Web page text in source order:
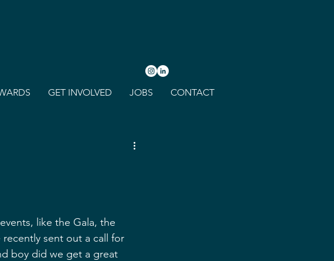
GET INVOLVED JOBS CONTACT
like the Gala, the
sent out a call for
boy did we get a great